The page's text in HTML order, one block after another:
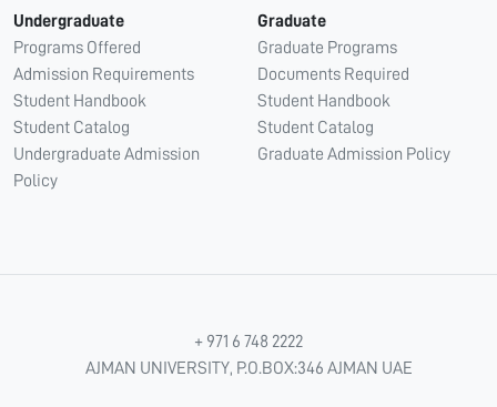
Undergraduate
Programs Offered
Admission Requirements
Student Handbook
Student Catalog
Undergraduate Admission
Policy
Graduate
Graduate Programs
Documents Required
Student Handbook
Student Catalog
Graduate Admission Policy
+ 971 6 748 2222
AJMAN UNIVERSITY, P.O.BOX:346 AJMAN UAE